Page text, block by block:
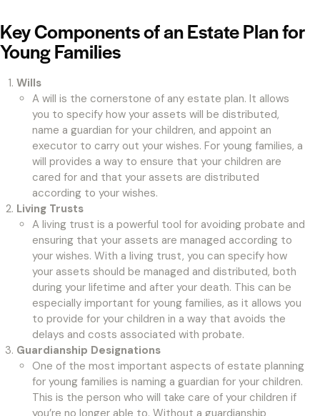
Key Components of an Estate Plan for
Young Families
Wills
A will is the cornerstone of any estate plan. It allows
you to specify how your assets will be distributed,
name a guardian for your children, and appoint an
executor to carry out your wishes. For young families, a
will provides a way to ensure that your children are
cared for and that your assets are distributed
according to your wishes.
Living Trusts
A living trust is a powerful tool for avoiding probate and
ensuring that your assets are managed according to
your wishes. With a living trust, you can specify how
your assets should be managed and distributed, both
during your lifetime and after your death. This can be
especially important for young families, as it allows you
to provide for your children in a way that avoids the
delays and costs associated with probate.
Guardianship Designations
One of the most important aspects of estate planning
for young families is naming a guardian for your children.
This is the person who will take care of your children if